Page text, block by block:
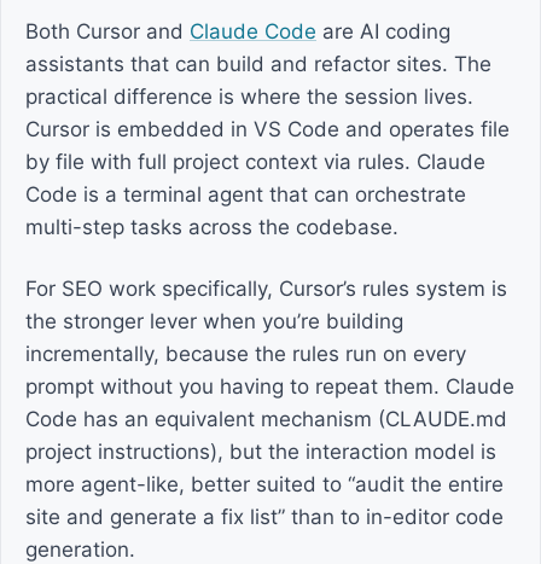
Both Cursor and Claude Code are AI coding
assistants that can build and refactor sites. The
practical difference is where the session lives.
Cursor is embedded in VS Code and operates file
by file with full project context via rules. Claude
Code is a terminal agent that can orchestrate
multi-step tasks across the codebase.
For SEO work specifically, Cursor’s rules system is
the stronger lever when you’re building
incrementally, because the rules run on every
prompt without you having to repeat them. Claude
Code has an equivalent mechanism (CLAUDE.md
project instructions), but the interaction model is
more agent-like, better suited to “audit the entire
site and generate a fix list” than to in-editor code
generation.